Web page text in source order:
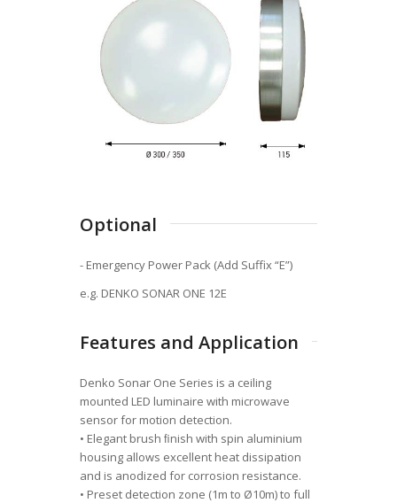
Optional
- Emergency Power Pack (Add Suffix “E”)
e.g. DENKO SONAR ONE 12E
Features and Application
Denko Sonar One Series is a ceiling
mounted LED luminaire with microwave
sensor for motion detection.
• Elegant brush ﬁnish with spin aluminium
housing allows excellent heat dissipation
and is anodized for corrosion resistance.
• Preset detection zone (1m to Ø10m) to full